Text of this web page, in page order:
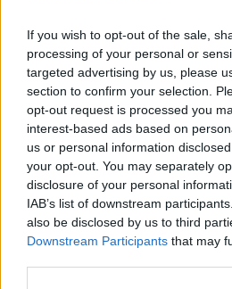
If you wish to opt-out of the sale,
processing of your personal or
targeted advertising by us, please
section to confirm your selection.
opt-out request is processed you
interest-based ads based on
us or personal information
your opt-out. You may separately
disclosure of your personal
IAB’s list of downstream
also be disclosed by us to third
Downstream Participants that may